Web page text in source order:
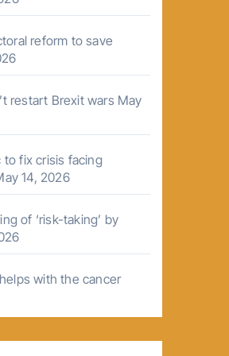
reform to save
restart Brexit wars May
fix crisis facing
14, 2026
of ‘risk-taking’ by
with the cancer